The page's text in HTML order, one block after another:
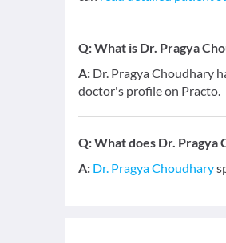
Q:What is Dr. Pragya
A: Dr. Pragya Choudhary
doctor's profile on Practo.
Q:What does Dr. Pragya
A: Dr. Pragya Choudhary